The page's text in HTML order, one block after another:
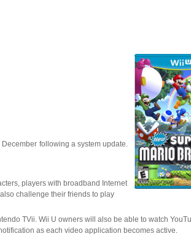
following a system update.
players with broadband Internet
challenge their friends to play
TVii. Wii U owners will also be able to watch
as each video application becomes active.